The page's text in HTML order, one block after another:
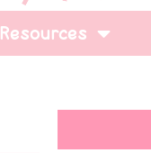
Resources